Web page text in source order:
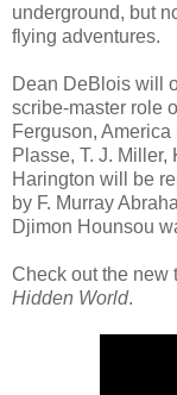
underground, but
flying adventures.
Dean DeBlois will
scribe-master role
Ferguson,
Plasse, T. J.
Harington will be
by F. Murray
Djimon Hounsou
Check out the new
Hidden World.